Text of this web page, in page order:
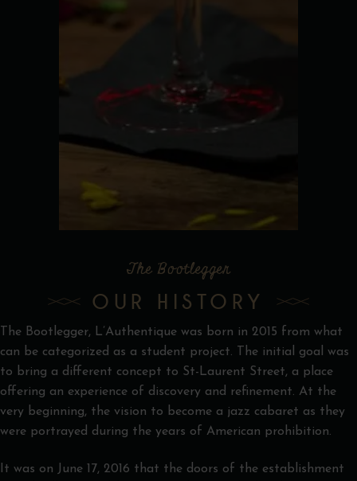
The Bootlegger
OUR HISTORY
The Bootlegger, L’Authentique was born in 2015 from what
can be categorized as a student project. The initial goal was
to bring a different concept to St-Laurent Street, a place
offering an experience of discovery and refinement. At the
very beginning, the vision to become a jazz cabaret as they
were portrayed during the years of American prohibition.
It was on June 17, 2016 that the doors of the establishment